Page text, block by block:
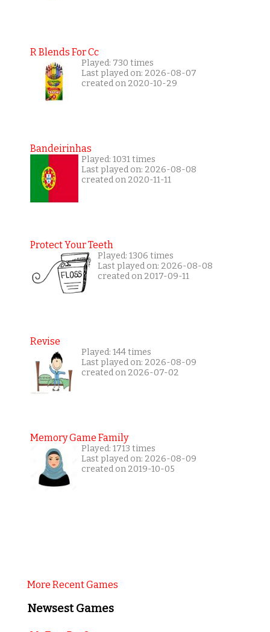
R Blends For Cc
Played: 730 times
Last played on: 2026-08-07
created on 2020-10-29
Bandeirinhas
Played: 1031 times
Last played on: 2026-08-08
created on 2020-11-11
Protect Your Teeth
Played: 1306 times
Last played on: 2026-08-08
created on 2017-09-11
Revise
Played: 144 times
Last played on: 2026-08-09
created on 2026-07-02
Memory Game Family
Played: 1713 times
Last played on: 2026-08-09
created on 2019-10-05
More Recent Games
Newsest Games